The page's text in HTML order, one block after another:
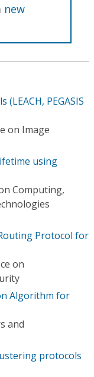
new
PEGASIS
on Image
using
Computing,
Protocol for
on
Algorithm for
and
protocols